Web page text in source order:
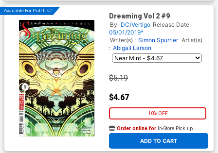
Available For Pull List!
Dreaming Vol 2 #9
By DC/Vertigo Release Date
05/01/2019*
Writer(s) : Simon Spurrier Artist(s)
: Abigail Larson
$5.19
$4.67
10% OFF
ADD TO CART
Order online for In-Store Pick up
At any of our four locations